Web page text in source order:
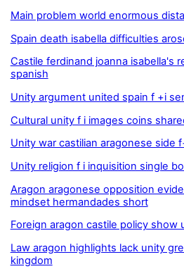
Main problem world enormous
Spain death isabella difficulties
Castile ferdinand joanna isabella's
spanish
Unity argument united spain f +i
Cultural unity f i images coins
Unity war castilian aragonese side
Unity religion f i inquisition single
Aragon aragonese opposition
mindset hermandades short
Foreign aragon castile policy
Law aragon highlights lack unity
kingdom